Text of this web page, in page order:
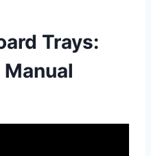
Trays: